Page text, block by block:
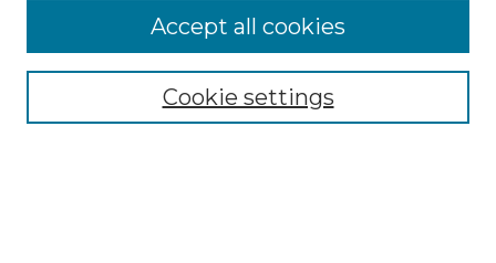
Enter search terms:
Select context to search:
Cookie settings
Accept all cookies